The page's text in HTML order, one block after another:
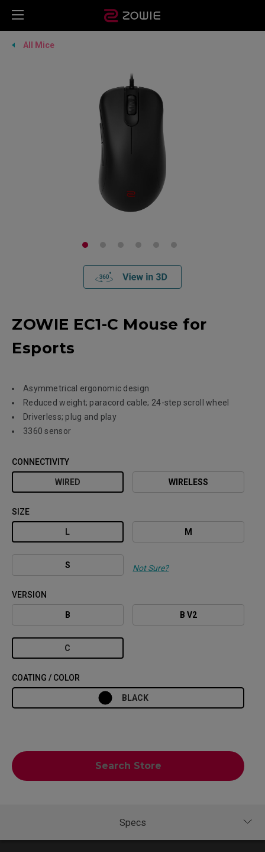
All Mice
ZOWIE EC1-C Mouse for
Esports
Asymmetrical ergonomic design
Reduced weight; paracord cable; 24-step scroll wheel
Driverless; plug and play
3360 sensor
CONNECTIVITY
WIRED WIRELESS
SIZE
L M
S Not Sure?
VERSION
B B V2
C
COATING / COLOR
BLACK
Search Store